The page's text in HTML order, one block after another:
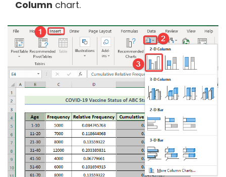
Column chart.